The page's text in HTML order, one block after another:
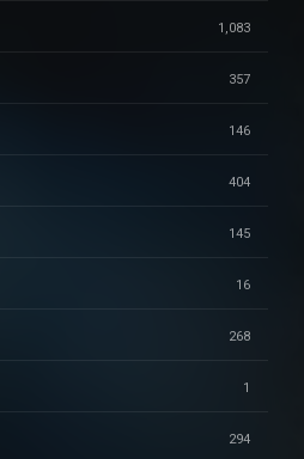
1,083
357
146
404
145
16
268
1
294